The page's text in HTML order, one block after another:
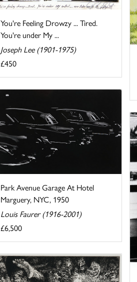
You're Feeling Drowzy ... Tired.
You're under My ...
Joseph Lee (1901-1975)
£450
Park Avenue Garage At Hotel
Marguery, NYC, 1950
Louis Faurer (1916-2001)
£6,500